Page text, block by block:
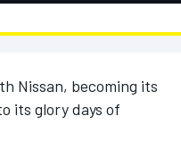
Nissan, becoming its
its glory days of